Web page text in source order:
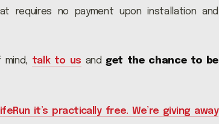
no payment upon installation and
talk to us and get the chance to be
it’s practically free. We’re giving away